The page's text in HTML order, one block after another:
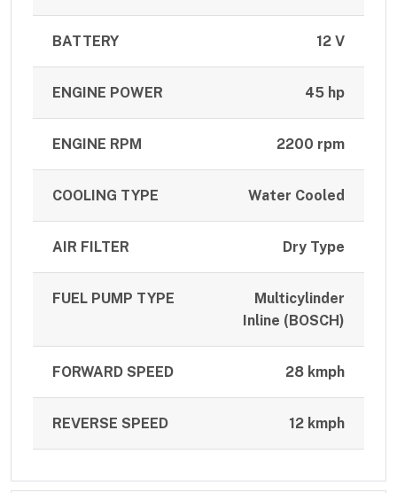
BATTERY 12 V
ENGINE POWER 45 hp
ENGINE RPM 2200 rpm
COOLING TYPE Water Cooled
AIR FILTER Dry Type
FUEL PUMP TYPE
Multicylinder
Inline (BOSCH)
FORWARD SPEED 28 kmph
REVERSE SPEED 12 kmph